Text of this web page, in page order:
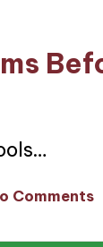
Comments